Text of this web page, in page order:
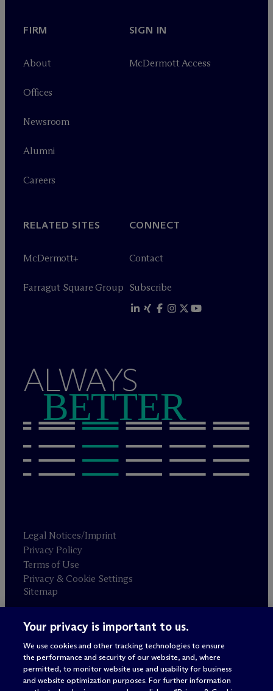
FIRM
About
Offices
Newsroom
Alumni
Careers
SIGN IN
McDermott Access
RELATED SITES
McDermott+
Farragut Square Group
CONNECT
Contact
Subscribe
ALWAYS
BETTER
Legal Notices/Imprint
Privacy Policy
Terms of Use
Privacy & Cookie Settings
Sitemap
Attorney advertising
© 2026 M c Dermott Will & Schulte
Your privacy is important to us.
We use cookies and other tracking technologies to ensure
the performance and security of our website, and, where
permitted, to monitor website use and usability for business
and website optimization purposes. For further information